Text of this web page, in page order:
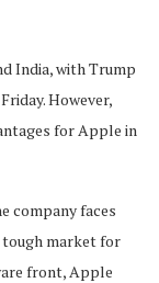
India, with Trump
However,
for Apple in
company faces
tough market for
front, Apple